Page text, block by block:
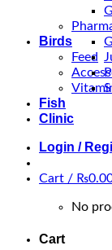
Birds
Feed
Fish
Clinic
Login /
Cart / ₨
No
Cart